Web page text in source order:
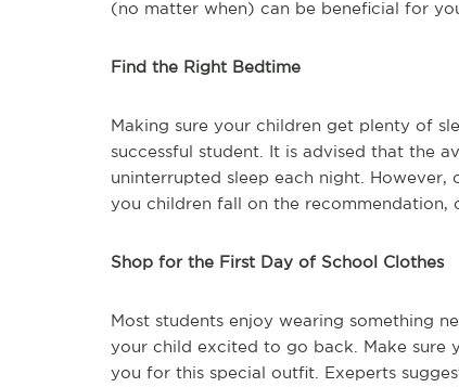
(no matter when) can be beneficial for
Find the Right Bedtime
Making sure your children get plenty of
successful student. It is advised that the
uninterrupted sleep each night. However,
you children fall on the recommendation,
Shop for the First Day of School Clothes
Most students enjoy wearing something
your child excited to go back. Make sure
you for this special outfit. Exeperts